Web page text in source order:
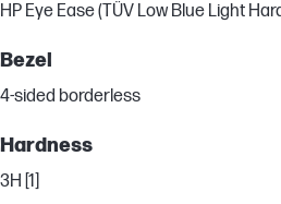
HP Eye Ease (TÜV Low Blue Light
Bezel
4-sided borderless
Hardness
3H [1]